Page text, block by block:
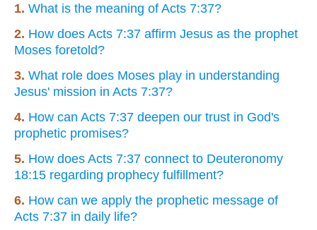
1. What is the meaning of Acts 7:37?
2. How does Acts 7:37 affirm Jesus as the prophet
Moses foretold?
3. What role does Moses play in understanding
Jesus' mission in Acts 7:37?
4. How can Acts 7:37 deepen our trust in God's
prophetic promises?
5. How does Acts 7:37 connect to Deuteronomy
18:15 regarding prophecy fulfillment?
6. How can we apply the prophetic message of
Acts 7:37 in daily life?